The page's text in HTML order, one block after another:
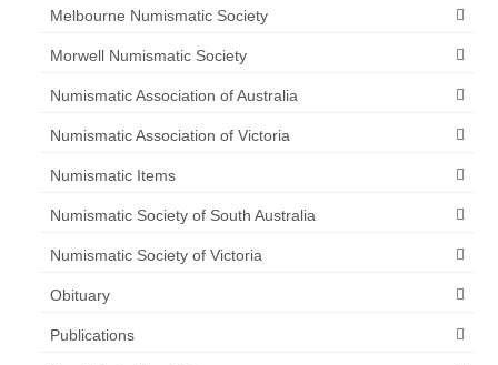
Melbourne Numismatic Society
Morwell Numismatic Society
Numismatic Association of Australia
Numismatic Association of Victoria
Numismatic Items
Numismatic Society of South Australia
Numismatic Society of Victoria
Obituary
Publications